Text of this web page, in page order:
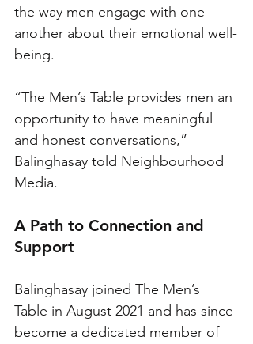
the way men engage with one
another about their emotional well-
being.
“The Men’s Table provides men an
opportunity to have meaningful
and honest conversations,”
Balinghasay told Neighbourhood
Media.
A Path to Connection and
Support
Balinghasay joined The Men’s
Table in August 2021 and has since
become a dedicated member of